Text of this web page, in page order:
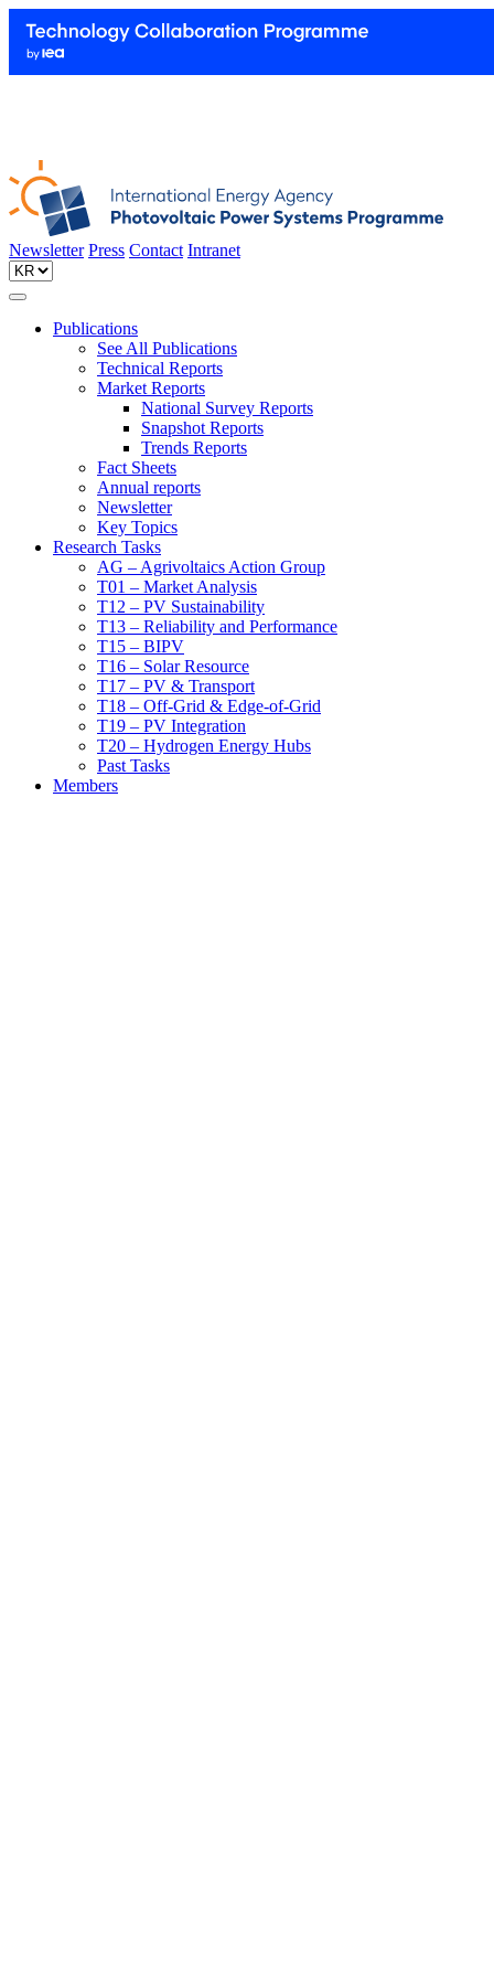
Newsletter Press Contact Intranet
Publications
See All Publications
Technical Reports
Market Reports
National Survey Reports
Snapshot Reports
Trends Reports
Fact Sheets
Annual reports
Newsletter
Key Topics
Research Tasks
AG – Agrivoltaics Action Group
T01 – Market Analysis
T12 – PV Sustainability
T13 – Reliability and Performance
T15 – BIPV
T16 – Solar Resource
T17 – PV & Transport
T18 – Off-Grid & Edge-of-Grid
T19 – PV Integration
T20 – Hydrogen Energy Hubs
Past Tasks
Members